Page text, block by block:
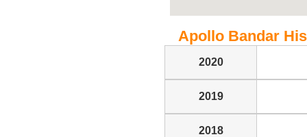
Apollo Bandar
2020
2019
2018